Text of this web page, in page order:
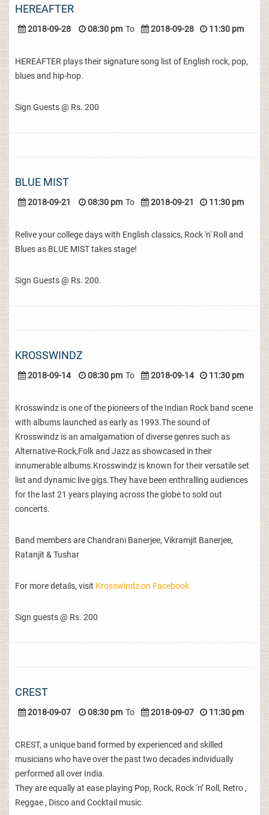
HEREAFTER
2018-09-28 08:30 pm To 2018-09-28 11:30 pm
HEREAFTER plays their signature song list of English rock, pop,
blues and hip-hop.
Sign Guests @ Rs. 200
BLUE MIST
2018-09-21 08:30 pm To 2018-09-21 11:30 pm
Relive your college days with English classics, Rock 'n' Roll and
Blues as BLUE MIST takes stage!
Sign Guests @ Rs. 200.
KROSSWINDZ
2018-09-14 08:30 pm To 2018-09-14 11:30 pm
Krosswindz is one of the pioneers of the Indian Rock band scene
with albums launched as early as 1993.The sound of
Krosswindz is an amalgamation of diverse genres such as
Alternative-Rock,Folk and Jazz as showcased in their
innumerable albums.Krosswindz is known for their versatile set
list and dynamic live gigs.They have been enthralling audiences
for the last 21 years playing across the globe to sold out
concerts.
Band members are Chandrani Banerjee, Vikramjit Banerjee,
Ratanjit & Tushar
For more details, visit Krosswindz on Facebook
Sign guests @ Rs. 200
CREST
2018-09-07 08:30 pm To 2018-09-07 11:30 pm
CREST, a unique band formed by experienced and skilled
musicians who have over the past two decades individually
performed all over India.
They are equally at ease playing Pop, Rock, Rock ‘n’ Roll, Retro ,
Reggae , Disco and Cocktail music.